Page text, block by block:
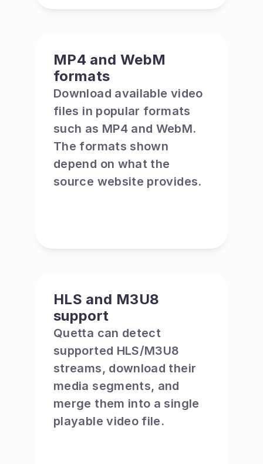
MP4 and WebM
formats
Download available video
files in popular formats
such as MP4 and WebM.
The formats shown
depend on what the
source website provides.
HLS and M3U8
support
Quetta can detect
supported HLS/M3U8
streams, download their
media segments, and
merge them into a single
playable video file.